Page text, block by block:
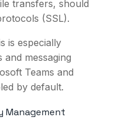
transfers, should
(SSL).
is especially
messaging
Teams and
by default.
Management